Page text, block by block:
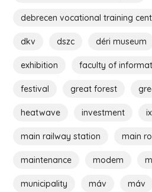
debrecen vocational training
dkv dszc déri museum
exhibition faculty of
festival great forest
heatwave investment
main railway station main
maintenance modem
municipality máv máv